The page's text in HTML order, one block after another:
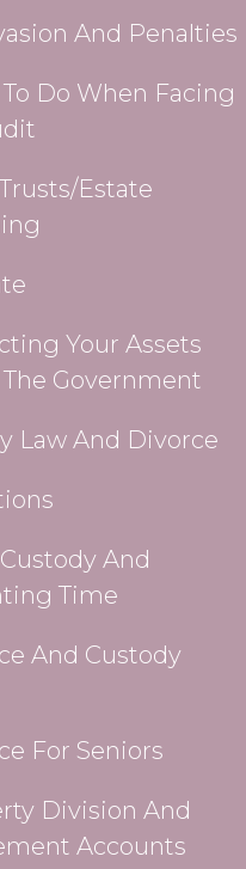
And Penalties
Do When Facing
Estate
Your Assets
Government
Law And Divorce
And
Time
And Custody
For Seniors
Division And
Accounts